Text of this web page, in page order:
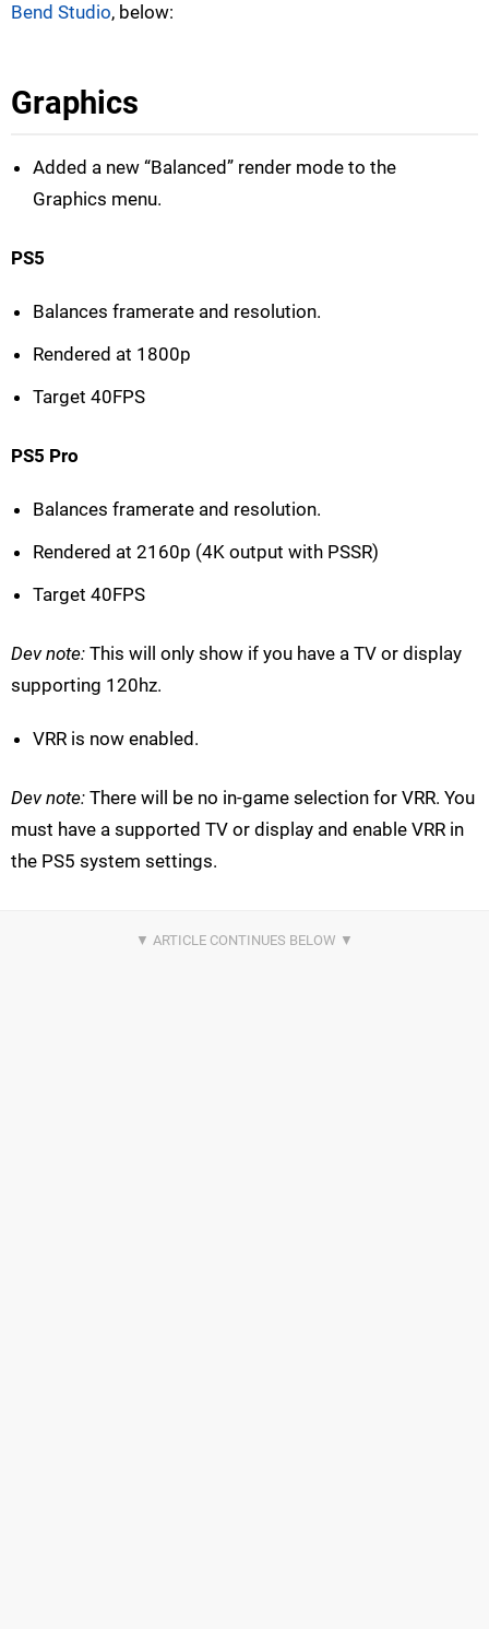
Bend Studio, below:
Graphics
Added a new “Balanced” render mode to the
Graphics menu.
PS5
Balances framerate and resolution.
Rendered at 1800p
Target 40FPS
PS5 Pro
Balances framerate and resolution.
Rendered at 2160p (4K output with PSSR)
Target 40FPS
Dev note: This will only show if you have a TV or display
supporting 120hz.
VRR is now enabled.
Dev note: There will be no in-game selection for VRR. You
must have a supported TV or display and enable VRR in
the PS5 system settings.